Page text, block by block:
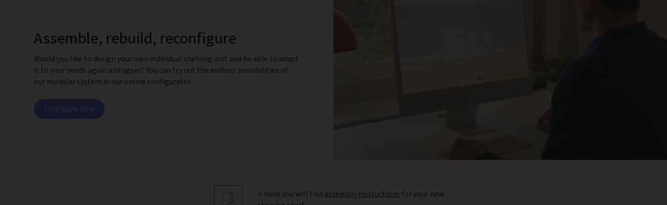
Assemble, rebuild, reconfigure
Would you like to design your own individual shelving unit and be able to adapt
it to your needs again and again? You can try out the endless possibilities of
our modular system in our online configurator.
Configure now
← Here you will find assembly instructions for your new